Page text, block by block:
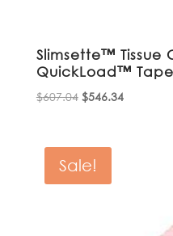
Slimsette™ Tissue
QuickLoad™
$607.04 Original
$607.04.
$546.34Current
Sale!